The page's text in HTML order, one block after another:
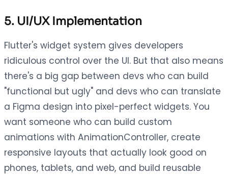
5. UI/UX Implementation
Flutter's widget system gives developers
ridiculous control over the UI. But that also means
there's a big gap between devs who can build
"functional but ugly" and devs who can translate
a Figma design into pixel-perfect widgets. You
want someone who can build custom
animations with AnimationController, create
responsive layouts that actually look good on
phones, tablets, and web, and build reusable